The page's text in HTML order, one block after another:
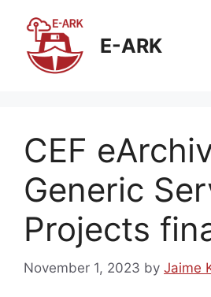
content
E-ARK
CEF
Generic
Projects
November 1, 2023 by Jaime